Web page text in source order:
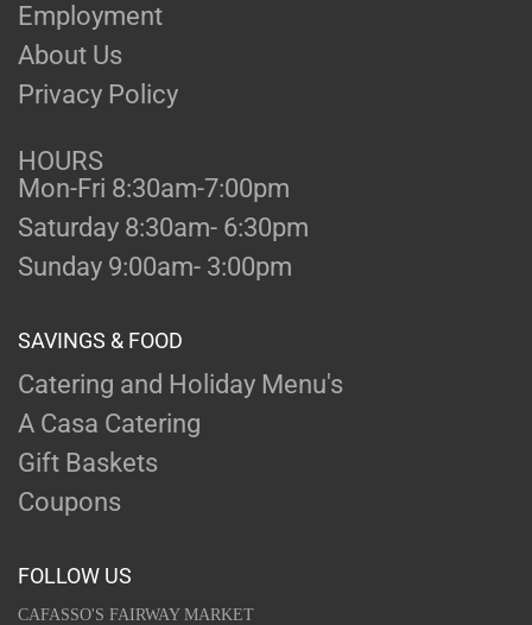
Employment
About Us
Privacy Policy
HOURS
Mon-Fri 8:30am-7:00pm
Saturday 8:30am- 6:30pm
Sunday 9:00am- 3:00pm
SAVINGS & FOOD
Catering and Holiday Menu's
A Casa Catering
Gift Baskets
Coupons
FOLLOW US
CAFASSO'S FAIRWAY MARKET